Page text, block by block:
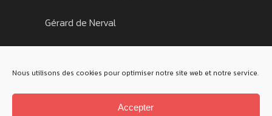
Nous utilisons des cookies pour optimiser notre site web et notre service.
Accepter
Gérard de Nerval